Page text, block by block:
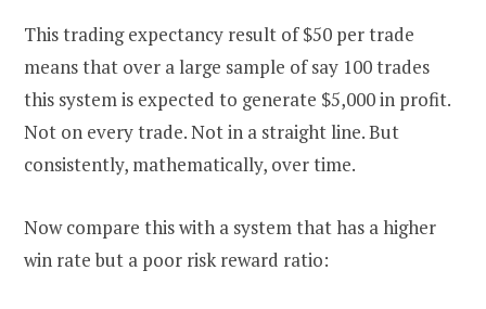
This trading expectancy result of $50 per trade
means that over a large sample of say 100 trades
this system is expected to generate $5,000 in profit.
Not on every trade. Not in a straight line. But
consistently, mathematically, over time.
Now compare this with a system that has a higher
win rate but a poor risk reward ratio: